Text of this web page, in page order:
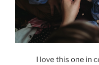
I love this one in